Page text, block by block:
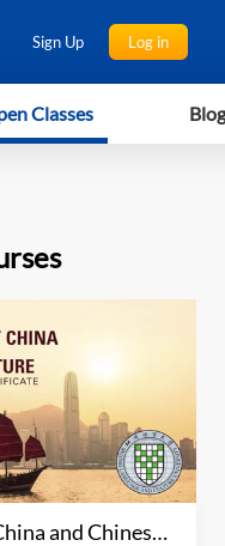
Sign Up Log in
Classes Blog
and Chinese